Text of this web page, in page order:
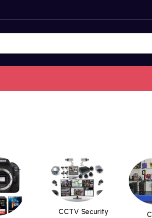
CCTV Security